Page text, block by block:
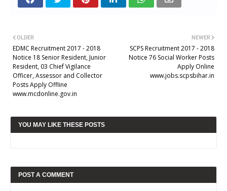
NEWER
SCPS Recruitment 2017 - 2018
Notice 76 Social Worker Posts
Apply Online
www.jobs.scpsbihar.in
OLDER
EDMC Recruitment 2017 - 2018
Notice 18 Senior Resident, Junior
Resident, 03 Chief Vigilance
Officer, Assessor and Collector
Posts Apply Offline
www.mcdonline.gov.in
YOU MAY LIKE THESE POSTS
POST A COMMENT